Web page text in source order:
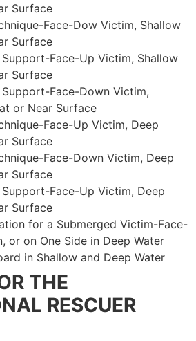
Surface
Face-Dow Victim, Shallow
Surface
Face-Up Victim, Shallow
Surface
Face-Down Victim,
or Near Surface
Face-Up Victim, Deep
Surface
Face-Down Victim, Deep
Surface
Face-Up Victim, Deep
Surface
for a Submerged Victim-Face-
or on One Side in Deep Water
in Shallow and Deep Water
THE
RESCUER